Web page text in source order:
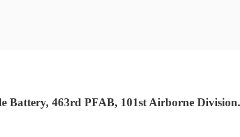
Battery, 463rd PFAB, 101st Airborne